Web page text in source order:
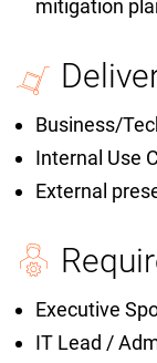
mitigation
Business/
Internal Use
External
Executive
IT Lead /